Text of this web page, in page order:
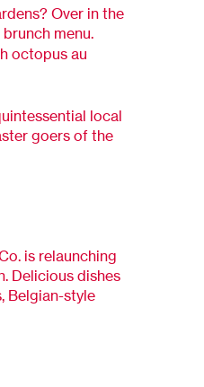
Over in the
menu.
octopus au
local
goers of the
is relaunching
Delicious dishes
Belgian-style